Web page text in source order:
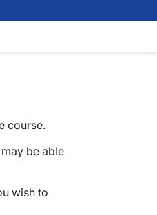
course.
be able
wish to